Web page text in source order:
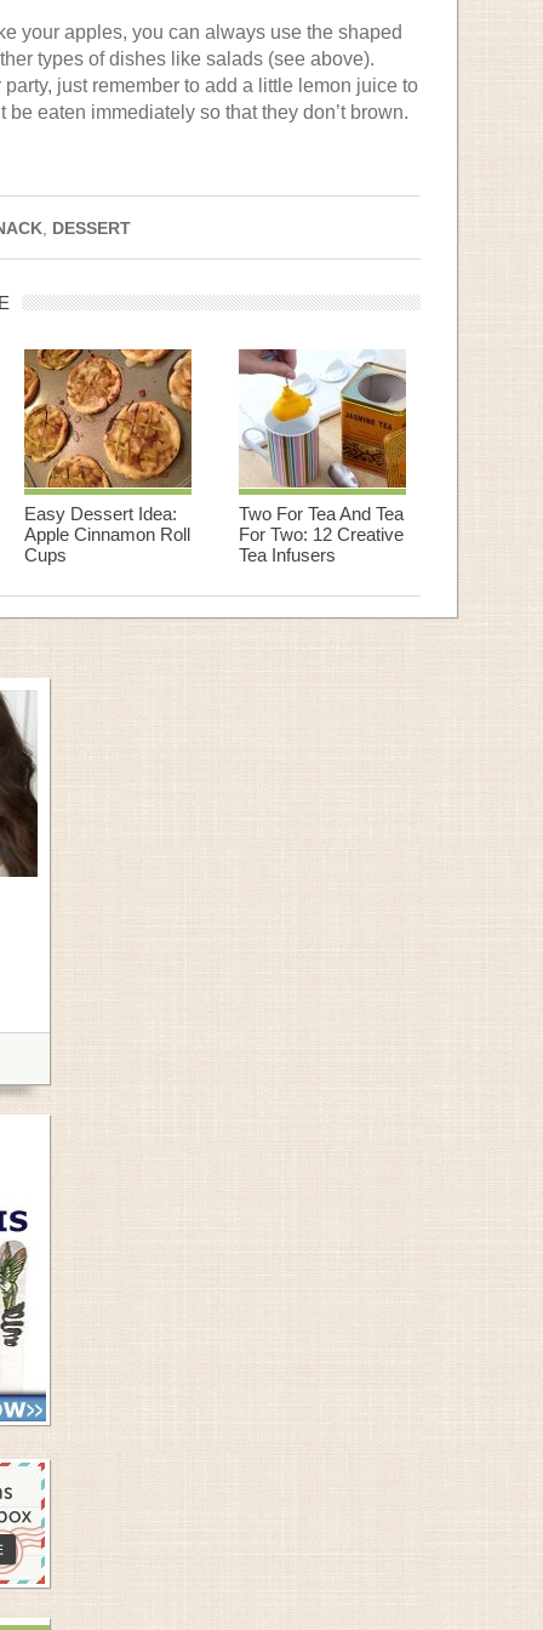
your apples, you can always use the shaped
types of dishes like salads (see above).
just remember to add a little lemon juice to
be eaten immediately so that they don’t brown.
DESSERT
Easy Dessert Idea:
Apple Cinnamon Roll
Cups
Two For Tea And Tea
For Two: 12 Creative
Tea Infusers